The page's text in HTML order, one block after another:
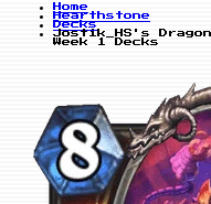
Home
Hearthstone
Decks
Jostik_HS's
Week 1 Decks